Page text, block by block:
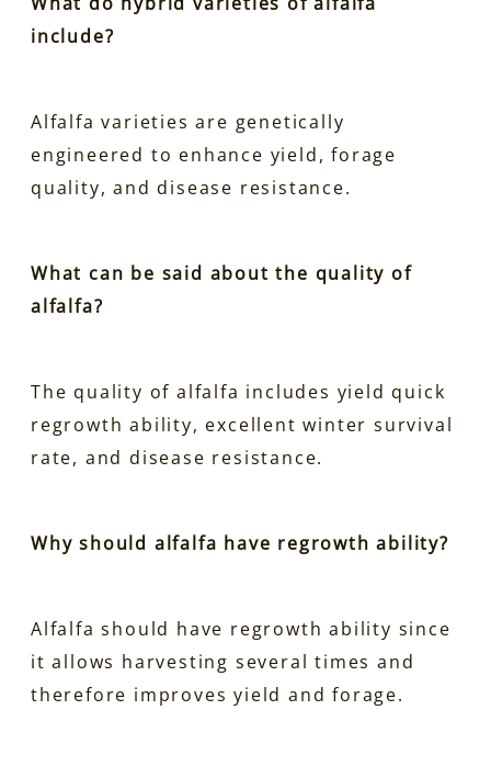
include?
Alfalfa varieties are genetically
engineered to enhance yield, forage
quality, and disease resistance.
What can be said about the quality of
alfalfa?
The quality of alfalfa includes yield quick
regrowth ability, excellent winter survival
rate, and disease resistance.
Why should alfalfa have regrowth ability?
Alfalfa should have regrowth ability since
it allows harvesting several times and
therefore improves yield and forage.